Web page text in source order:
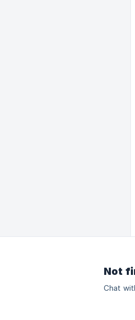
Not
Chat